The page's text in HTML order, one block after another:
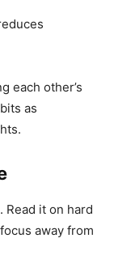
each other’s
as
Read it on hard
away from